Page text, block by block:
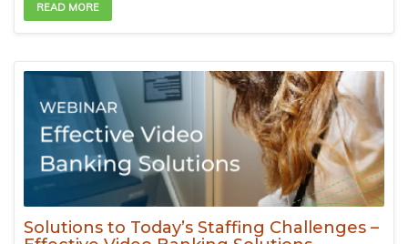
READ MORE
Solutions to Today’s Staffing Challenges –